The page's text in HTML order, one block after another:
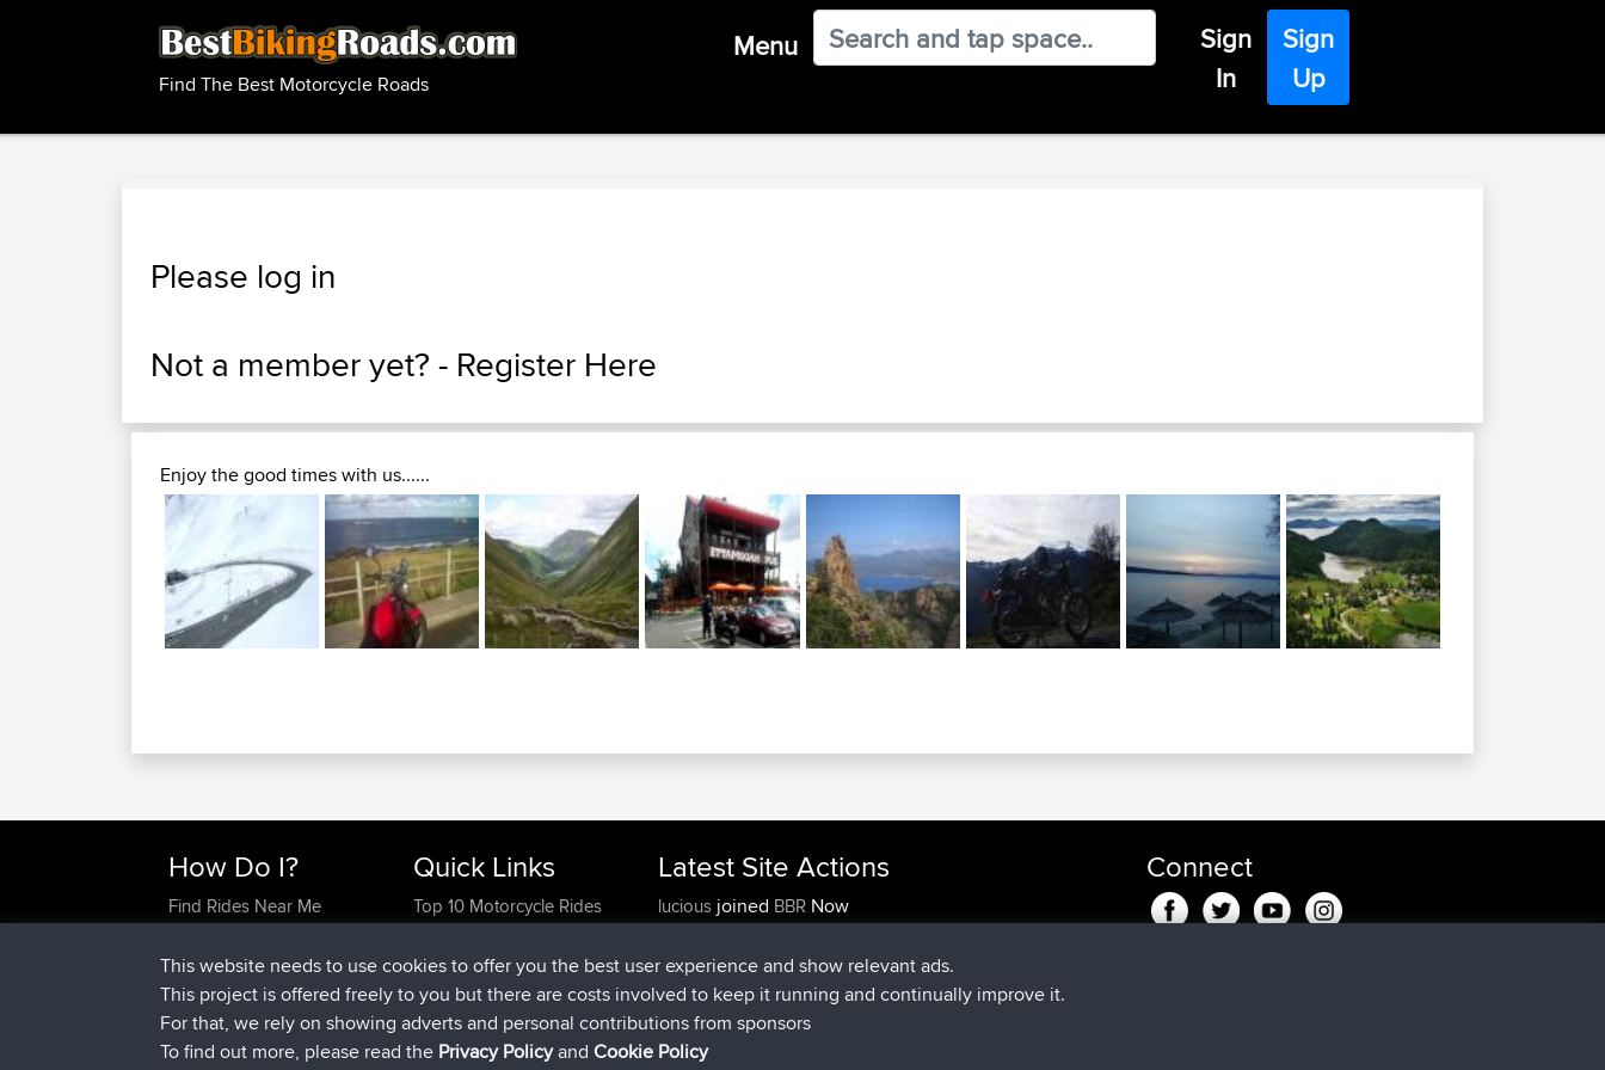
Find The Best Motorcycle Roads
Menu
Sign
In
Sign
Up
Please log in
Not a member yet? - Register Here
Enjoy the good times with us......
How Do I?
Find Rides Near Me
Work With GPX Files?
Forgot Your Password?
Become A Sponsor
FAQ
Quick Links
Top 10 Motorcycle Rides
Trip Builder
Who We Are
Contact Us
Help Us
Latest Site Actions
lucious joined BBRNow
KristinejoinedBBR5 hrs, 43 min ago
tmc119 added tripUSA 20277 hrs, 35 min ago
Domwomadded trip
Domwom
Connect
This website needs to use cookies to offer you the best user experience and show relevant ads.
This project is offered freely to you but there are costs involved to keep it running and continually improve it.
For that, we rely on showing adverts and personal contributions from sponsors
To find out more, please read the Privacy PolicyandCookie Policy